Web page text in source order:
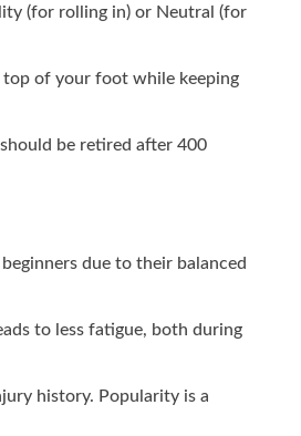
(for rolling in) or Neutral (for
of your foot while keeping
be retired after 400
due to their balanced
to less fatigue, both during
history. Popularity is a